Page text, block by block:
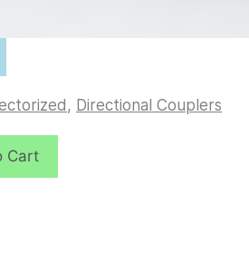
, Directional Couplers
Cart